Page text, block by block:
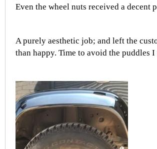
Even the wheel nuts received a decent
A purely aesthetic job; and left the
than happy. Time to avoid the puddles